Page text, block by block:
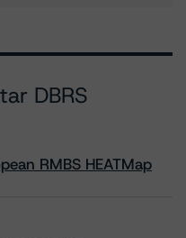
DBRS
RMBS HEATMap